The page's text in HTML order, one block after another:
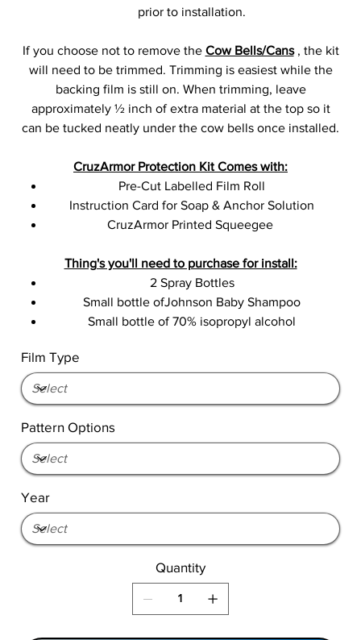
prior to installation.
If you choose not to remove the Cow Bells/Cans , the kit
will need to be trimmed. Trimming is easiest while the
backing film is still on. When trimming, leave
approximately ½ inch of extra material at the top so it
can be tucked neatly under the cow bells once installed.
CruzArmor Protection Kit Comes with:
Pre-Cut Labelled Film Roll
Instruction Card for Soap & Anchor Solution
CruzArmor Printed Squeegee
Thing's you'll need to purchase for install:
2 Spray Bottles
Small bottle ofJohnson Baby Shampoo
Small bottle of 70% isopropyl alcohol
Film Type
Pattern Options
Year
Quantity